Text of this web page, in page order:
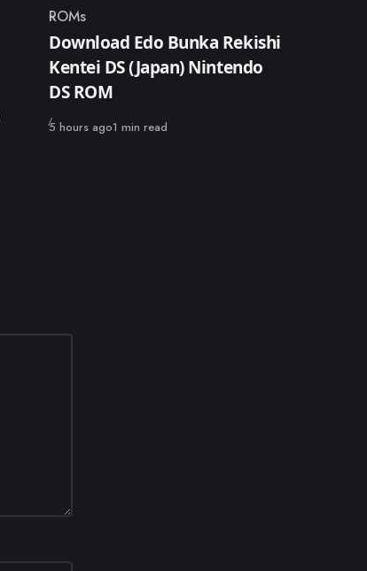
Category
ROMs
Download Edo Bunka Rekishi
Kentei DS (Japan) Nintendo
DS ROM
Published
5 hours ago1 min read